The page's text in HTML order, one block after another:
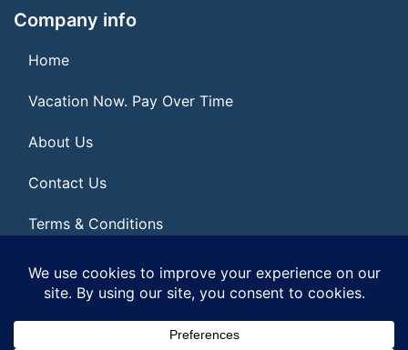
Company info
Home
Vacation Now. Pay Over Time
About Us
Contact Us
Terms & Conditions
Privacy Policy